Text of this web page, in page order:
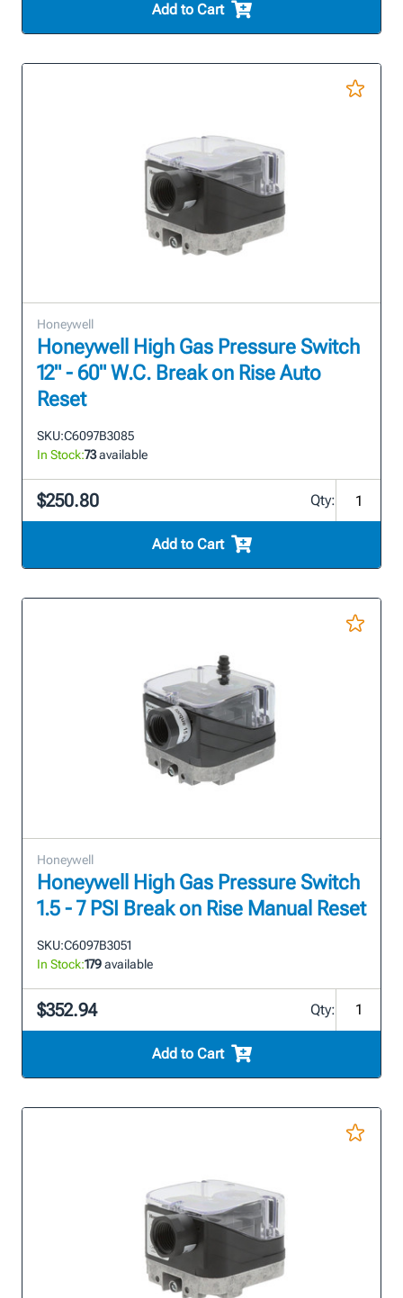
Add to Cart
Honeywell
Honeywell High Gas Pressure Switch
12" - 60" W.C. Break on Rise Auto
Reset
SKU:C6097B3085
In Stock:73available
$250.80 Qty:
Add to Cart
Honeywell
Honeywell High Gas Pressure Switch
1.5 - 7 PSI Break on Rise Manual Reset
SKU:C6097B3051
In Stock:179available
$352.94 Qty:
Add to Cart